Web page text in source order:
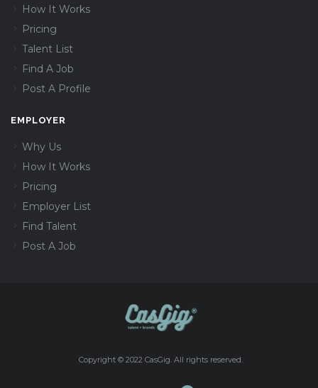
How It Works
Pricing
Talent List
Find A Job
Post A Profile
EMPLOYER
Why Us
How It Works
Pricing
Employer List
Find Talent
Post A Job
Copyright © 2022 CasGig. All rights reserved.